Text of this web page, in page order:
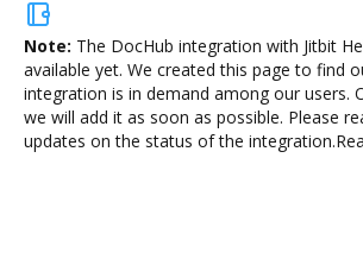
Note: The DocHub integration with Jitbit
available yet. We created this page to find
integration is in demand among our users.
we will add it as soon as possible. Please
updates on the status of the integration.